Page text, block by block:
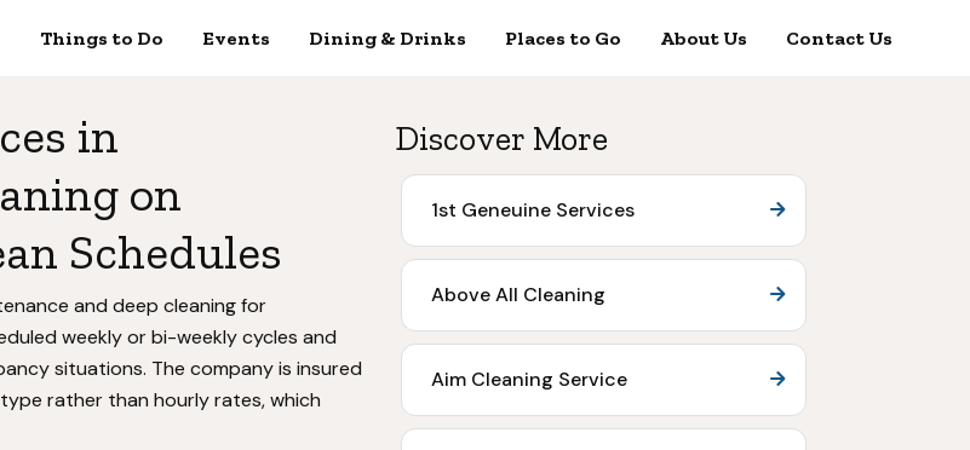
Things to Do Events Dining & Drinks Places to Go About Us Contact Us
in
on
Schedules
and deep cleaning for
weekly or bi-weekly cycles and
situations. The company is insured
rather than hourly rates, which
Discover More
1st Geneuine Services
Above All Cleaning
Aim Cleaning Service